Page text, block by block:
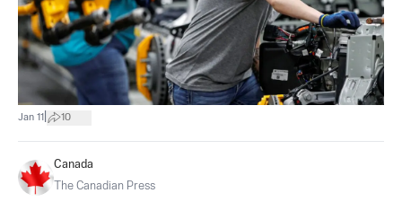
Jan 11 10
Canada
The Canadian Press